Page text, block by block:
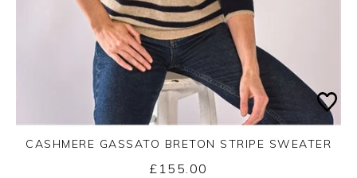
CASHMERE GASSATO BRETON STRIPE SWEATER
£155.00